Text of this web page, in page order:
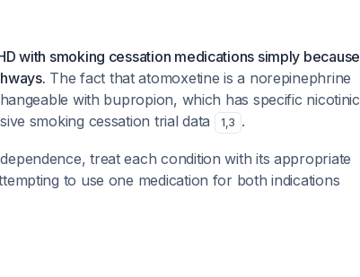
with smoking cessation medications simply because
The fact that atomoxetine is a norepinephrine
with bupropion, which has specific nicotinic
smoking cessation trial data
1,3 .
treat each condition with its appropriate
to use one medication for both indications